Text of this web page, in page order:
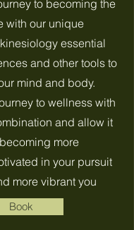
to becoming the
with our unique
essential
and other tools to
mind and body.
to wellness with
and allow it
more
in your pursuit
more vibrant you
Book